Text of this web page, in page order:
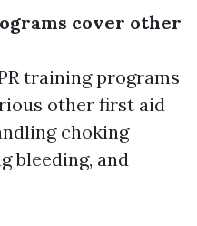
cover other
training programs
other first aid
choking
bleeding, and